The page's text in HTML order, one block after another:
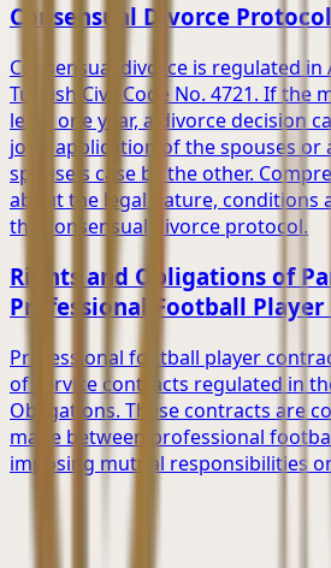
Consensual Divorce Protocol
Consensual divorce is regulated
Turkish Civil Code No. 4721. If the
least one year, a divorce decision
joint application of the spouses or
spouse's case by the other.
about the legal nature, conditions
the consensual divorce protocol.
Rights and Obligations of
Professional Football
Professional football player
of service contracts regulated in
Obligations. These contracts are
made between professional
imposing mutual responsibilities